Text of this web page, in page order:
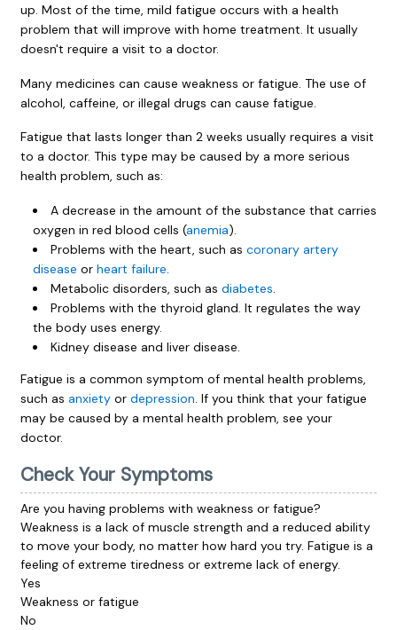
up. Most of the time, mild fatigue occurs with a health
problem that will improve with home treatment. It usually
doesn't require a visit to a doctor.
Many medicines can cause weakness or fatigue. The use of
alcohol, caffeine, or illegal drugs can cause fatigue.
Fatigue that lasts longer than 2 weeks usually requires a visit
to a doctor. This type may be caused by a more serious
health problem, such as:
A decrease in the amount of the substance that carries
oxygen in red blood cells (anemia).
Problems with the heart, such as coronary artery
disease or heart failure.
Metabolic disorders, such as diabetes.
Problems with the thyroid gland. It regulates the way
the body uses energy.
Kidney disease and liver disease.
Fatigue is a common symptom of mental health problems,
such as anxietyor depression. If you think that your fatigue
may be caused by a mental health problem, see your
doctor.
Check Your Symptoms
Are you having problems with weakness or fatigue?
Weakness is a lack of muscle strength and a reduced ability
to move your body, no matter how hard you try. Fatigue is a
feeling of extreme tiredness or extreme lack of energy.
Yes
Weakness or fatigue
No